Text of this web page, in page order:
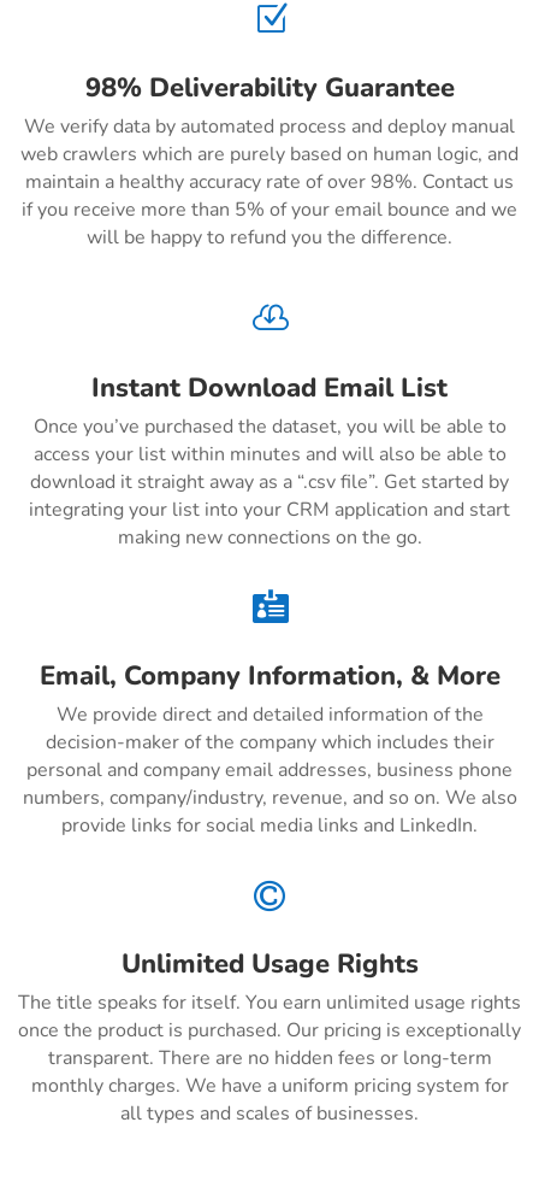
Z
98% Deliverability Guarantee
We verify data by automated process and deploy manual
web crawlers which are purely based on human logic, and
maintain a healthy accuracy rate of over 98%. Contact us
if you receive more than 5% of your email bounce and we
will be happy to refund you the difference.

Instant Download Email List
Once you’ve purchased the dataset, you will be able to
access your list within minutes and will also be able to
download it straight away as a “.csv file”. Get started by
integrating your list into your CRM application and start
making new connections on the go.

Email, Company Information, & More
We provide direct and detailed information of the
decision-maker of the company which includes their
personal and company email addresses, business phone
numbers, company/industry, revenue, and so on. We also
provide links for social media links and LinkedIn.

Unlimited Usage Rights
The title speaks for itself. You earn unlimited usage rights
once the product is purchased. Our pricing is exceptionally
transparent. There are no hidden fees or long-term
monthly charges. We have a uniform pricing system for
all types and scales of businesses.